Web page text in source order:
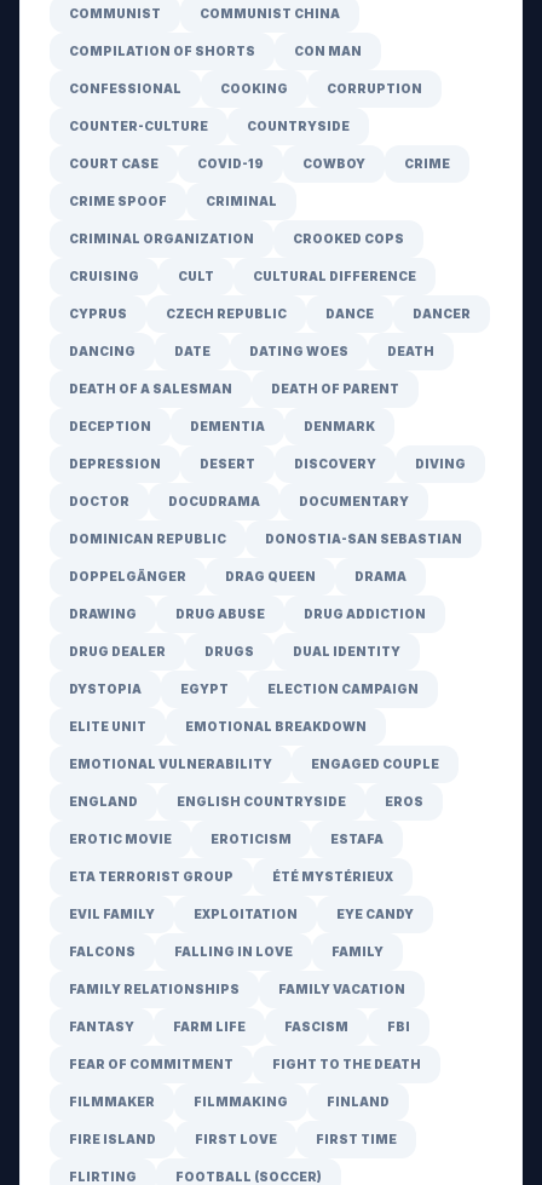
COMMUNIST COMMUNIST CHINA
COMPILATION OF SHORTS CON MAN
CONFESSIONAL COOKING CORRUPTION
COUNTER-CULTURE COUNTRYSIDE
COURT CASE COVID-19 COWBOY CRIME
CRIME SPOOF CRIMINAL
CRIMINAL ORGANIZATION CROOKED COPS
CRUISING CULT CULTURAL DIFFERENCE
CYPRUS CZECH REPUBLIC DANCE DANCER
DANCING DATE DATING WOES DEATH
DEATH OF A SALESMAN DEATH OF PARENT
DECEPTION DEMENTIA DENMARK
DEPRESSION DESERT DISCOVERY DIVING
DOCTOR DOCUDRAMA DOCUMENTARY
DOMINICAN REPUBLIC DONOSTIA-SAN SEBASTIAN
DOPPELGÄNGER DRAG QUEEN DRAMA
DRAWING DRUG ABUSE DRUG ADDICTION
DRUG DEALER DRUGS DUAL IDENTITY
DYSTOPIA EGYPT ELECTION CAMPAIGN
ELITE UNIT EMOTIONAL BREAKDOWN
EMOTIONAL VULNERABILITY ENGAGED COUPLE
ENGLAND ENGLISH COUNTRYSIDE EROS
EROTIC MOVIE EROTICISM ESTAFA
ETA TERRORIST GROUP ÉTÉ MYSTÉRIEUX
EVIL FAMILY EXPLOITATION EYE CANDY
FALCONS FALLING IN LOVE FAMILY
FAMILY RELATIONSHIPS FAMILY VACATION
FANTASY FARM LIFE FASCISM FBI
FEAR OF COMMITMENT FIGHT TO THE DEATH
FILMMAKER FILMMAKING FINLAND
FIRE ISLAND FIRST LOVE FIRST TIME
FLIRTING FOOTBALL (SOCCER)